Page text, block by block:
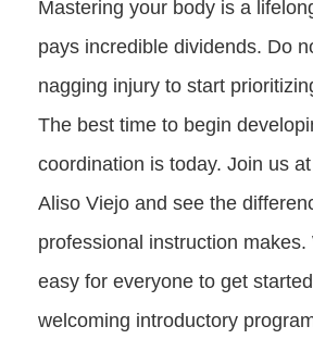
Mastering your body is a
pays incredible dividends. Do
nagging injury to start
The best time to begin
coordination is today. Join us
Aliso Viejo and see the
professional instruction makes.
easy for everyone to get
welcoming introductory